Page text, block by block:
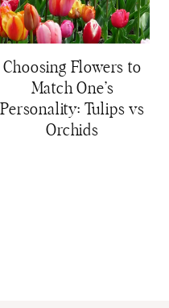
Choosing Flowers to
Match One’s
Personality: Tulips vs
Orchids